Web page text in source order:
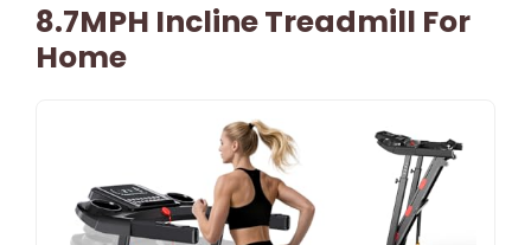
8.7MPH Incline Treadmill For
Home